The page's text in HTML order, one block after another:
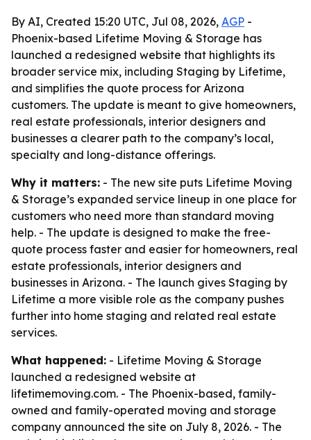
By AI, Created 15:20 UTC, Jul 08, 2026, AGP -
Phoenix-based Lifetime Moving & Storage has
launched a redesigned website that highlights its
broader service mix, including Staging by Lifetime,
and simplifies the quote process for Arizona
customers. The update is meant to give homeowners,
real estate professionals, interior designers and
businesses a clearer path to the company’s local,
specialty and long-distance offerings.
Why it matters: - The new site puts Lifetime Moving
& Storage’s expanded service lineup in one place for
customers who need more than standard moving
help. - The update is designed to make the free-
quote process faster and easier for homeowners, real
estate professionals, interior designers and
businesses in Arizona. - The launch gives Staging by
Lifetime a more visible role as the company pushes
further into home staging and related real estate
services.
What happened: - Lifetime Moving & Storage
launched a redesigned website at
lifetimemoving.com. - The Phoenix-based, family-
owned and family-operated moving and storage
company announced the site on July 8, 2026. - The